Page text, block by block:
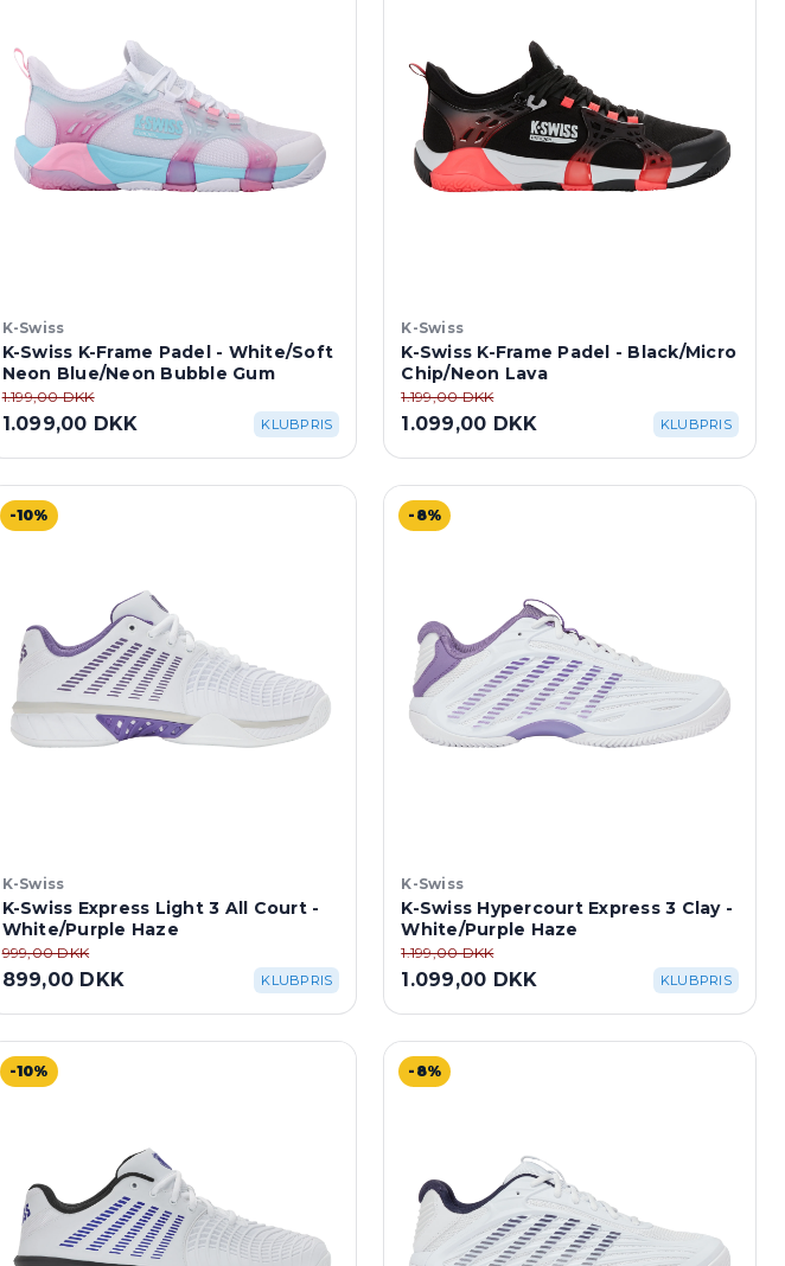
K-Swiss
K-Swiss K-Frame Padel - White/Soft
Neon Blue/Neon Bubble Gum
1.199,00 DKK
1.099,00 DKK KLUBPRIS
K-Swiss
K-Swiss K-Frame Padel - Black/Micro
Chip/Neon Lava
1.199,00 DKK
1.099,00 DKK KLUBPRIS
-10%
K-Swiss
K-Swiss Express Light 3 All Court -
White/Purple Haze
999,00 DKK
899,00 DKK KLUBPRIS
-8%
K-Swiss
K-Swiss Hypercourt Express 3 Clay -
White/Purple Haze
1.199,00 DKK
1.099,00 DKK KLUBPRIS
-10% -8%